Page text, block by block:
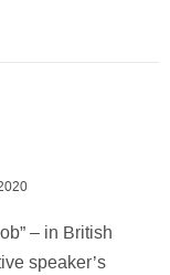
– in British
speaker’s